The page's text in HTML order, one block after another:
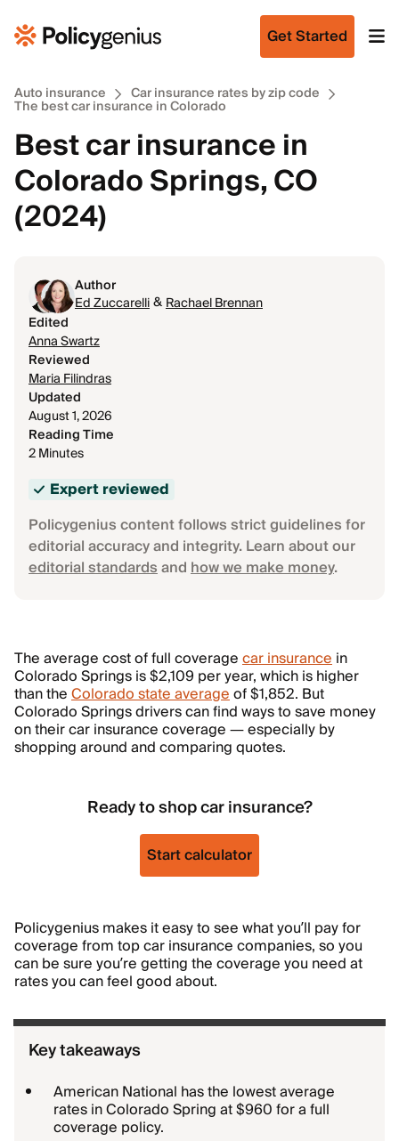
Get Started
Auto insurance Car insurance rates by zip code
The best car insurance in Colorado
Best car insurance in
Colorado Springs, CO
(2024)
Author
Ed Zuccarelli&Rachael Brennan
Edited
Anna Swartz
Reviewed
Maria Filindras
Updated
August 1, 2026
Reading Time
2 Minutes
Expert reviewed
Policygenius content follows strict guidelines for
editorial accuracy and integrity. Learn about our
editorial standardsandhow we make money.
The average cost of full coveragecar insurancein
Colorado Springs is $2,109 per year, which is higher
than theColorado state averageof $1,852. But
Colorado Springs drivers can find ways to save money
on their car insurance coverage — especially by
shopping around and comparing quotes.
Ready to shop car insurance?
Start calculator
Policygenius makes it easy to see what you’ll pay for
coverage from top car insurance companies, so you
can be sure you’re getting the coverage you need at
rates you can feel good about.
Key takeaways
American National has the lowest average
rates in Colorado Spring at $960 for a full
coverage policy.